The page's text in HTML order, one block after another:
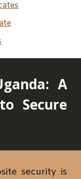
: A
Secure
security is